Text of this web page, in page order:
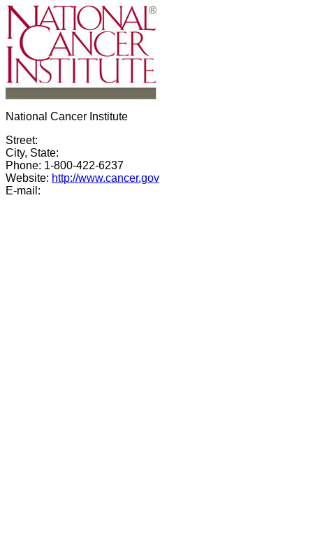
National Cancer Institute
Street:
City, State:
Phone: 1-800-422-6237
Website: http://www.cancer.gov
E-mail: